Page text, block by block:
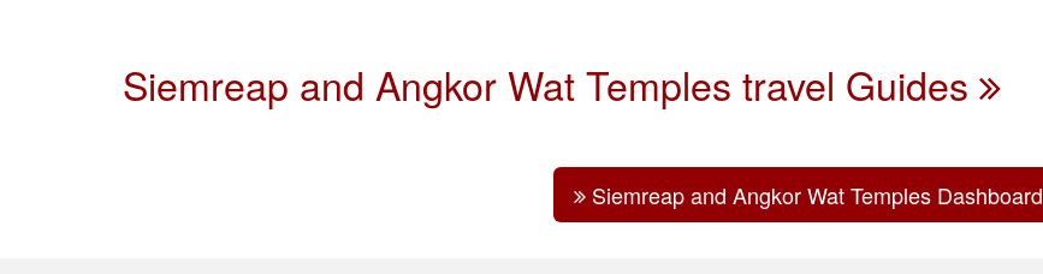
Siemreap and Angkor Wat Temples travel Guides
Siemreap and Angkor Wat Temples Dashboard